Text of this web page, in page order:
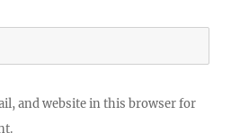
and website in this browser for